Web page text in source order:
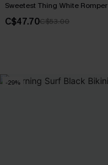
Sweetest Thing White Romper
C$47.70C$53.00
-29%